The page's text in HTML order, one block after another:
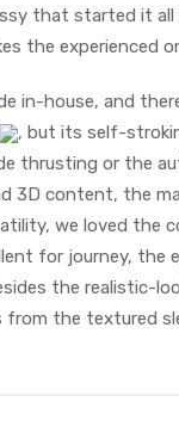
that started it all
the experienced
in-house, and
, but its self-
thrusting or the
3D content, the
we loved the
for journey, the
the realistic-
the textured